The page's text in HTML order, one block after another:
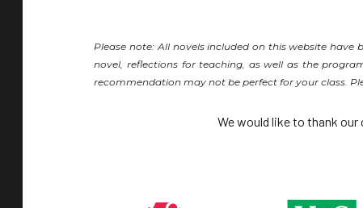
Please note: All novels included on this website
novel, reflections for teaching, as well as the
recommendation may not be perfect for your class.
We would like to thank